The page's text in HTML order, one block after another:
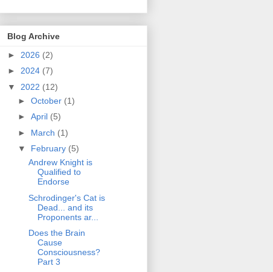
Blog Archive
► 2026 (2)
► 2024 (7)
▼ 2022 (12)
► October (1)
► April (5)
► March (1)
▼ February (5)
Andrew Knight is
Qualified to
Endorse
Schrodinger's Cat is
Dead... and its
Proponents ar...
Does the Brain
Cause
Consciousness?
Part 3